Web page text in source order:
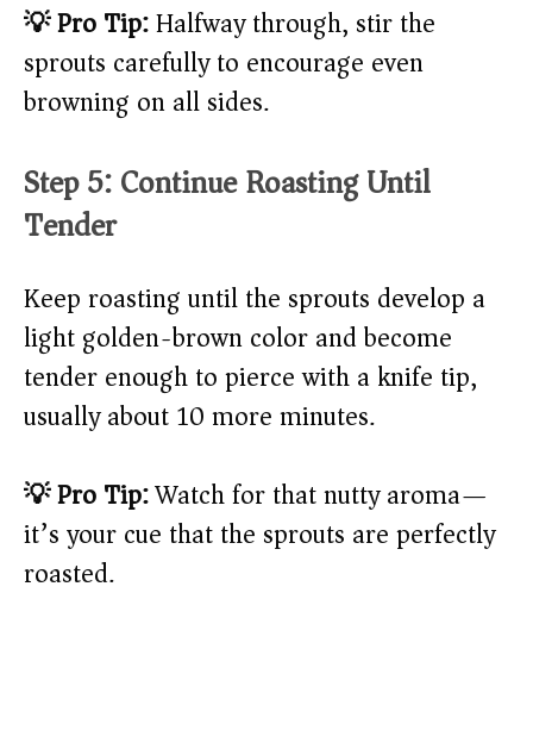
💡 Pro Tip:Halfway through, stir the
sprouts carefully to encourage even
browning on all sides.
Step 5: Continue Roasting Until
Tender
Keep roasting until the sprouts develop a
light golden-brown color and become
tender enough to pierce with a knife tip,
usually about 10 more minutes.
💡 Pro Tip:Watch for that nutty aroma—
it’s your cue that the sprouts are perfectly
roasted.